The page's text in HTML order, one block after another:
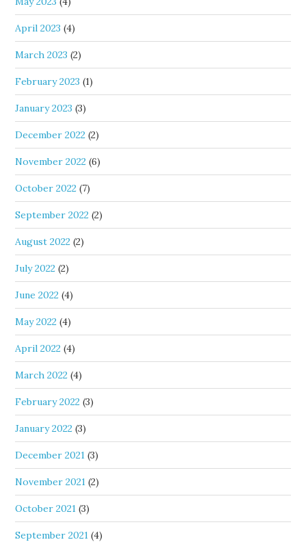
April 2023 (4)
March 2023 (2)
February 2023 (1)
January 2023 (3)
December 2022 (2)
November 2022 (6)
October 2022 (7)
September 2022 (2)
August 2022 (2)
July 2022 (2)
June 2022 (4)
May 2022 (4)
April 2022 (4)
March 2022 (4)
February 2022 (3)
January 2022 (3)
December 2021 (3)
November 2021 (2)
October 2021 (3)
September 2021 (4)